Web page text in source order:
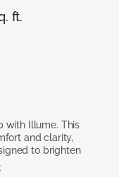
ft.
with Illume. This
and clarity,
to brighten